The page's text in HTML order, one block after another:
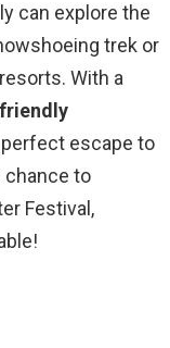
can explore the
trek or
With a
perfect escape to
chance to
Festival,